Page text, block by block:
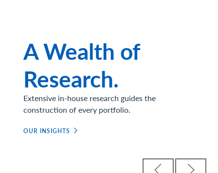
A Wealth of
Research.
Extensive in-house research guides the
construction of every portfolio.
OUR INSIGHTS